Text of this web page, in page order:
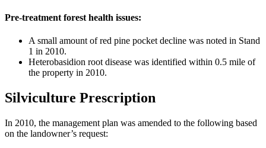
Pre-treatment forest health issues:
A small amount of red pine pocket decline was noted in Stand
1 in 2010.
Heterobasidion root disease was identified within 0.5 mile of
the property in 2010.
Silviculture Prescription
In 2010, the management plan was amended to the following based
on the landowner’s request: